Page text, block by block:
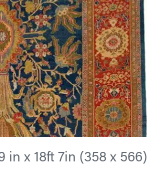
in x 18ft 7in (358 x 566)